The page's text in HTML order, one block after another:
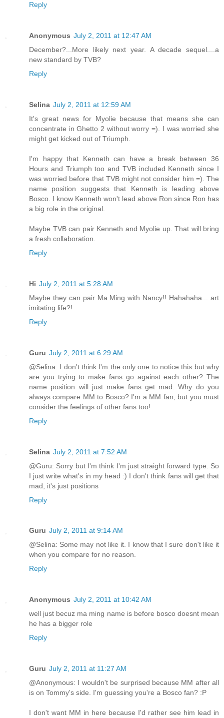
Reply
Anonymous July 2, 2011 at 12:47 AM
December?...More likely next year. A decade sequel....a
new standard by TVB?
Reply
Selina July 2, 2011 at 12:59 AM
It's great news for Myolie because that means she can
concentrate in Ghetto 2 without worry =). I was worried she
might get kicked out of Triumph.
I'm happy that Kenneth can have a break between 36
Hours and Triumph too and TVB included Kenneth since I
was worried before that TVB might not consider him =). The
name position suggests that Kenneth is leading above
Bosco. I know Kenneth won't lead above Ron since Ron has
a big role in the original.
Maybe TVB can pair Kenneth and Myolie up. That will bring
a fresh collaboration.
Reply
Hi July 2, 2011 at 5:28 AM
Maybe they can pair Ma Ming with Nancy!! Hahahaha... art
imitating life?!
Reply
Guru July 2, 2011 at 6:29 AM
@Selina: I don't think I'm the only one to notice this but why
are you trying to make fans go against each other? The
name position will just make fans get mad. Why do you
always compare MM to Bosco? I'm a MM fan, but you must
consider the feelings of other fans too!
Reply
Selina July 2, 2011 at 7:52 AM
@Guru: Sorry but I'm think I'm just straight forward type. So
I just write what's in my head :) I don't think fans will get that
mad, it's just positions
Reply
Guru July 2, 2011 at 9:14 AM
@Selina: Some may not like it. I know that I sure don't like it
when you compare for no reason.
Reply
Anonymous July 2, 2011 at 10:42 AM
well just becuz ma ming name is before bosco doesnt mean
he has a bigger role
Reply
Guru July 2, 2011 at 11:27 AM
@Anonymous: I wouldn't be surprised because MM after all
is on Tommy's side. I'm guessing you're a Bosco fan? :P
I don't want MM in here because I'd rather see him lead in